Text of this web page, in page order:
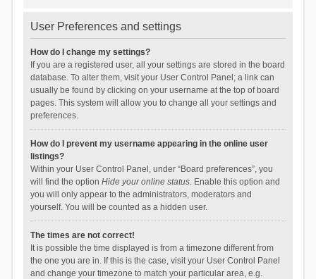
User Preferences and settings
How do I change my settings?
If you are a registered user, all your settings are stored in the board
database. To alter them, visit your User Control Panel; a link can
usually be found by clicking on your username at the top of board
pages. This system will allow you to change all your settings and
preferences.
How do I prevent my username appearing in the online user
listings?
Within your User Control Panel, under “Board preferences”, you
will find the option Hide your online status. Enable this option and
you will only appear to the administrators, moderators and
yourself. You will be counted as a hidden user.
The times are not correct!
It is possible the time displayed is from a timezone different from
the one you are in. If this is the case, visit your User Control Panel
and change your timezone to match your particular area, e.g.